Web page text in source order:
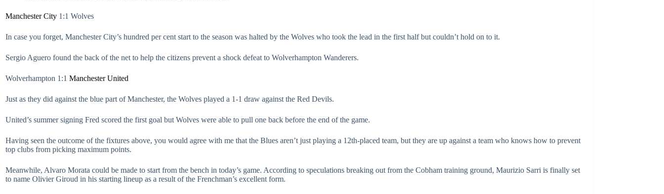
Manchester City 1:1 Wolves
In case you forget, Manchester City’s hundred per cent start to the season was halted by the Wolves who took the lead in the first half but couldn’t hold on to it.
Sergio Aguero found the back of the net to help the citizens prevent a shock defeat to Wolverhampton Wanderers.
Wolverhampton 1:1 Manchester United
Just as they did against the blue part of Manchester, the Wolves played a 1-1 draw against the Red Devils.
United’s summer signing Fred scored the first goal but Wolves were able to pull one back before the end of the game.
Having seen the outcome of the fixtures above, you would agree with me that the Blues aren’t just playing a 12th-placed team, but they are up against a team who knows how to prevent
top clubs from picking maximum points.
Meanwhile, Alvaro Morata could be made to start from the bench in today’s game. According to speculations breaking out from the Cobham training ground, Maurizio Sarri is finally set
to name Olivier Giroud in his starting lineup as a result of the Frenchman’s excellent form.